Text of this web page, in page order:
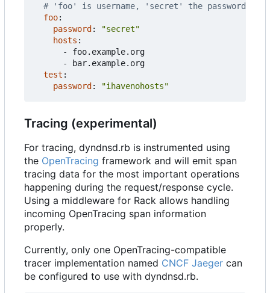
# 'foo' is username, 'secret' the password
foo:
password :
"secret"
hosts :
- foo.example.org
-
bar.example.org
test :
password : "ihavenohosts"
Tracing (experimental)
For tracing, dyndnsd.rb is instrumented using
the OpenTracing framework and will emit span
tracing data for the most important operations
happening during the request/response cycle.
Using a middleware for Rack allows handling
incoming OpenTracing span information
properly.
Currently, only one OpenTracing-compatible
tracer implementation named CNCF Jaeger can
be configured to use with dyndnsd.rb.